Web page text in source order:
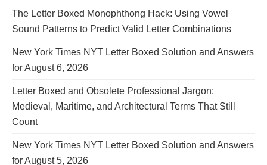
The Letter Boxed Monophthong Hack: Using Vowel
Sound Patterns to Predict Valid Letter Combinations
New York Times NYT Letter Boxed Solution and Answers
for August 6, 2026
Letter Boxed and Obsolete Professional Jargon:
Medieval, Maritime, and Architectural Terms That Still
Count
New York Times NYT Letter Boxed Solution and Answers
for August 5, 2026